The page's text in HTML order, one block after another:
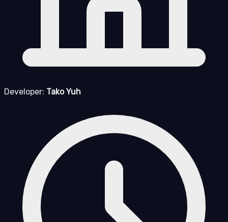
Developer: Tako Yuh